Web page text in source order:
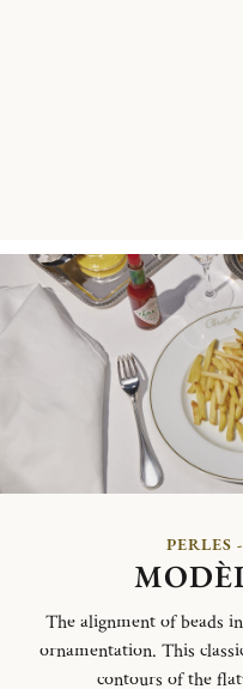
PERLES
The alignment of beads
ornamentation. This
contours of the